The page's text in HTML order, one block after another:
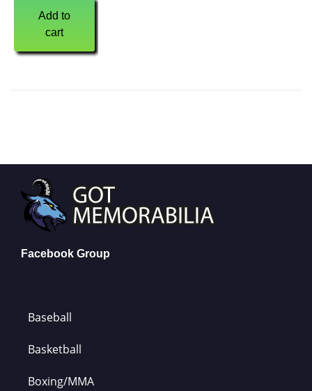
Add to
cart
Facebook Group
Baseball
Basketball
Boxing/MMA